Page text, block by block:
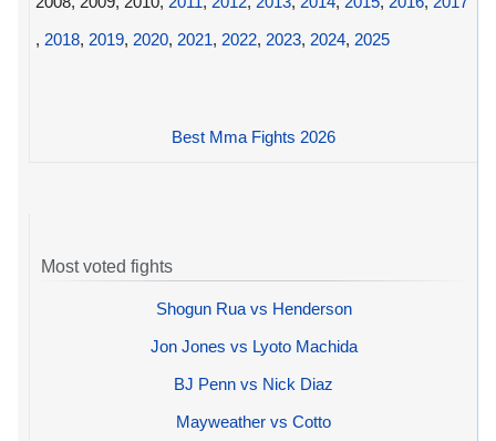
, 2018, 2019, 2020, 2021, 2022, 2023, 2024, 2025
Best Mma Fights 2026
Most voted fights
Shogun Rua vs Henderson
Jon Jones vs Lyoto Machida
BJ Penn vs Nick Diaz
Mayweather vs Cotto